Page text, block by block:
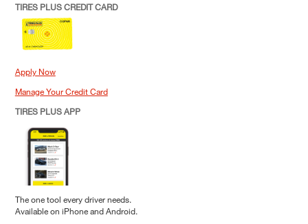
TIRES PLUS CREDIT CARD
Apply Now
Manage Your Credit Card
TIRES PLUS APP
The one tool every driver needs.
Available on iPhone and Android.